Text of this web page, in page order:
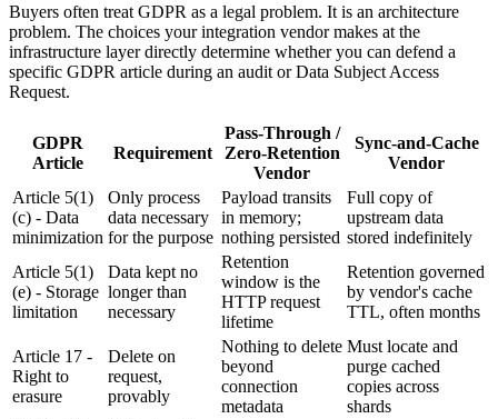
Buyers often treat GDPR as a legal problem. It is an architecture
problem. The choices your integration vendor makes at the
infrastructure layer directly determine whether you can defend a
specific GDPR article during an audit or Data Subject Access
Request.
GDPR
Article
Requirement
Pass-Through /
Zero-Retention
Vendor
Sync-and-Cache
Vendor
Article 5(1)
(c) - Data
minimization
Only process
data necessary
for the purpose
Payload transits
in memory;
nothing persisted
Full copy of
upstream data
stored indefinitely
Article 5(1)
(e) - Storage
limitation
Data kept no
longer than
necessary
Retention
window is the
HTTP request
lifetime
Retention governed
by vendor's cache
TTL, often months
Article 17 -
Right to
erasure
Delete on
request,
provably
Nothing to delete
beyond
connection
metadata
Must locate and
purge cached
copies across
shards